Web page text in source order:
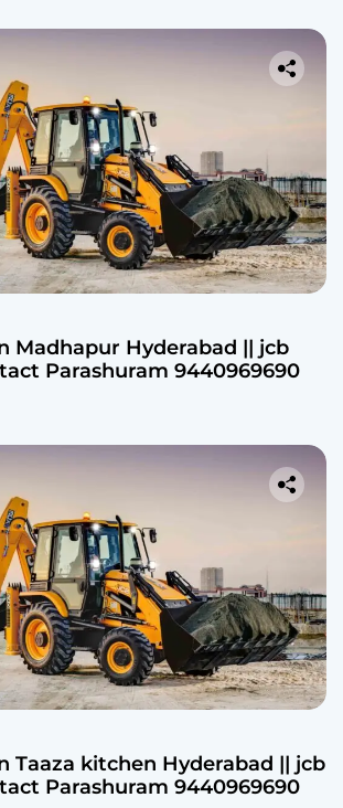
Madhapur Hyderabad || jcb
Parashuram 9440969690
Taaza kitchen Hyderabad || jcb
Parashuram 9440969690